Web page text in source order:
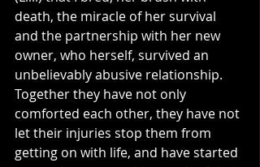
death, the miracle of her survival
and the partnership with her new
owner, who herself, survived an
unbelievably abusive relationship.
Together they have not only
comforted each other, they have not
let their injuries stop them from
getting on with life, and have started